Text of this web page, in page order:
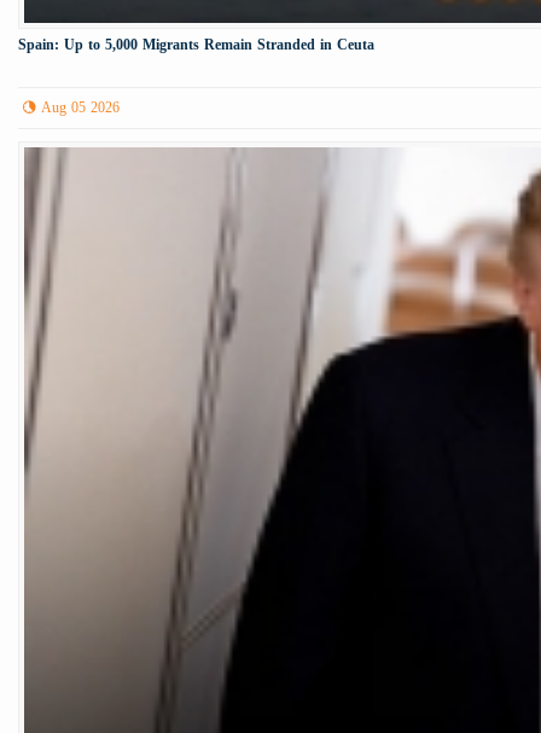
Spain: Up to 5,000 Migrants Remain Stranded in Ceuta
Aug 05 2026